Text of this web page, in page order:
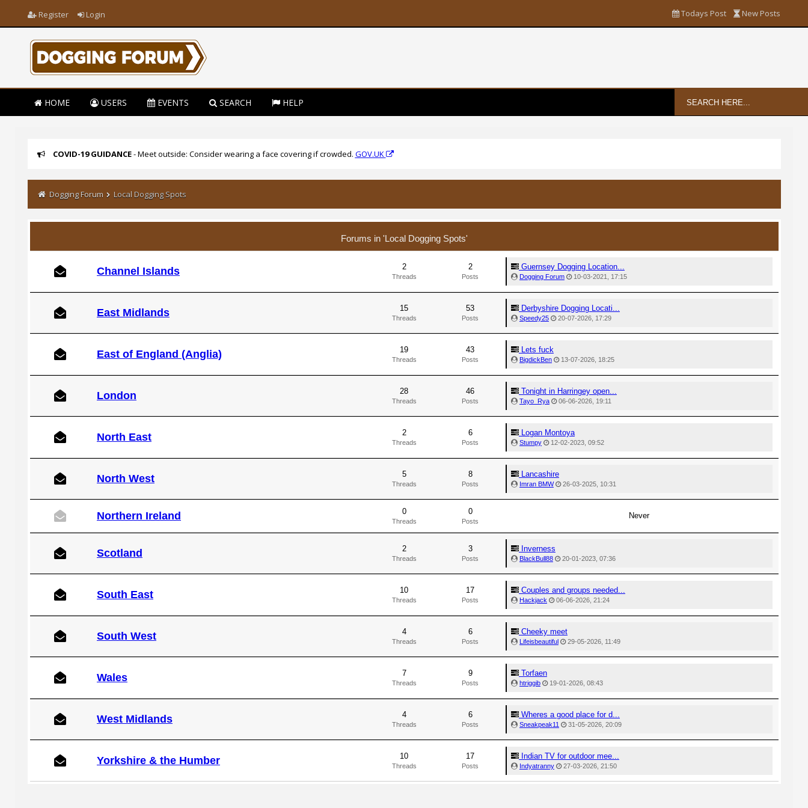
New Posts
Todays Post
Register Login
HOME USERS EVENTS SEARCH HELP
COVID-19 GUIDANCE- Meet outside: Consider wearing a face covering if crowded. GOV.UK
Dogging Forum Local Dogging Spots
Forums in 'Local Dogging Spots'
Channel Islands 2
Threads
2
Posts
Guernsey Dogging Location...
Dogging Forum 10-03-2021, 17:15
East Midlands 15
Threads
53
Posts
Derbyshire Dogging Locati...
Speedy25 20-07-2026, 17:29
East of England (Anglia) 19
Threads
43
Posts
Lets fuck
BigdickBen 13-07-2026, 18:25
London 28
Threads
46
Posts
Tonight in Harringey open...
Tayo_Rya 06-06-2026, 19:11
North East 2
Threads
6
Posts
Logan Montoya
Stumpy 12-02-2023, 09:52
North West 5
Threads
8
Posts
Lancashire
Imran BMW 26-03-2025, 10:31
Northern Ireland 0
Threads
0
Posts
Never
Scotland 2
Threads
3
Posts
Inverness
BlackBull88 20-01-2023, 07:36
South East 10
Threads
17
Posts
Couples and groups needed...
Hackjack 06-06-2026, 21:24
South West 4
Threads
6
Posts
Cheeky meet
Lifeisbeautiful 29-05-2026, 11:49
Wales 7
Threads
9
Posts
Torfaen
htriggib 19-01-2026, 08:43
West Midlands 4
Threads
6
Posts
Wheres a good place for d...
Sneakpeak11 31-05-2026, 20:09
Yorkshire & the Humber 10
Threads
17
Posts
Indian TV for outdoor mee...
Indyatranny 27-03-2026, 21:50